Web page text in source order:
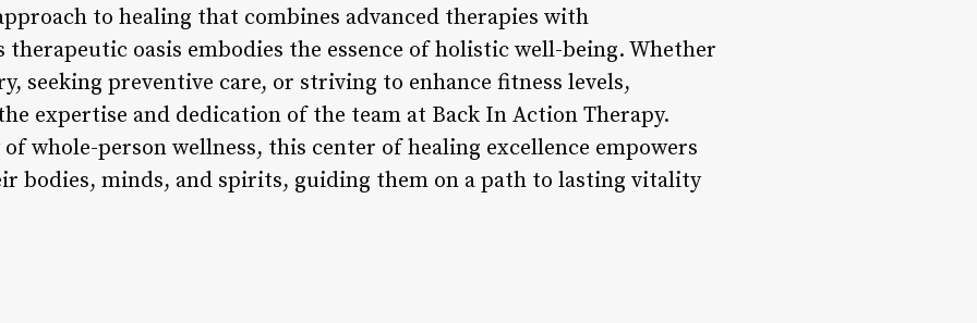
to healing that combines advanced therapies with
therapeutic oasis embodies the essence of holistic well-being. Whether
seeking preventive care, or striving to enhance fitness levels,
expertise and dedication of the team at Back In Action Therapy.
whole-person wellness, this center of healing excellence empowers
bodies, minds, and spirits, guiding them on a path to lasting vitality